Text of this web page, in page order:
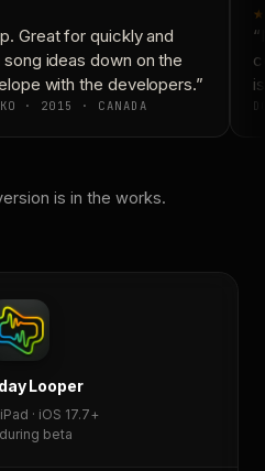
Great for quickly and
ideas down on the
with the developers.”
· 2015 · CANADA
is in the works.
Looper
· iOS 17.7+
beta